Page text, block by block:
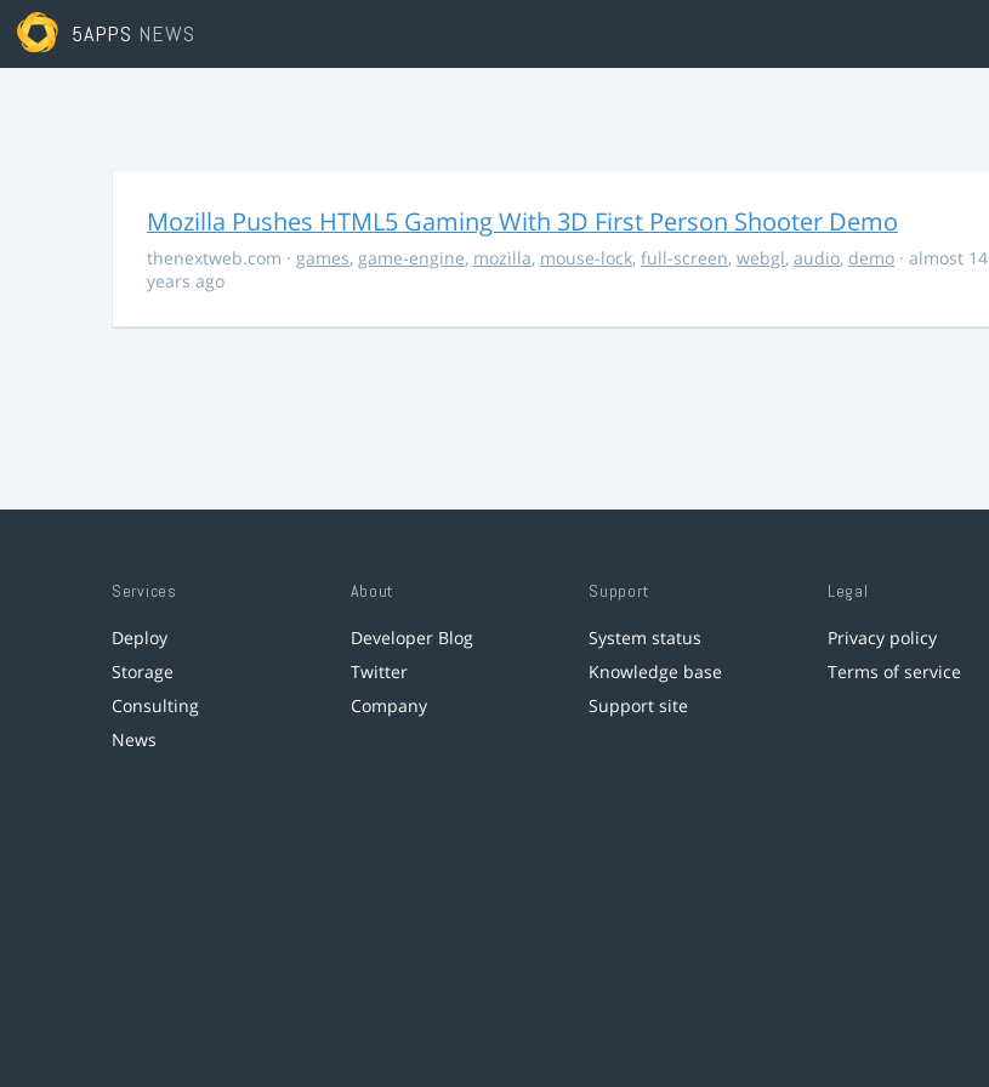
5APPS NEWS
Mozilla Pushes HTML5 Gaming With 3D First Person Shooter Demo
thenextweb.com · games, game-engine, mozilla, mouse-lock, full-screen, webgl, audio, demo · almost 14
years ago
Services
Deploy
Storage
Consulting
News
About
Developer Blog
Twitter
Company
Support
System status
Knowledge base
Support site
Legal
Privacy policy
Terms of service